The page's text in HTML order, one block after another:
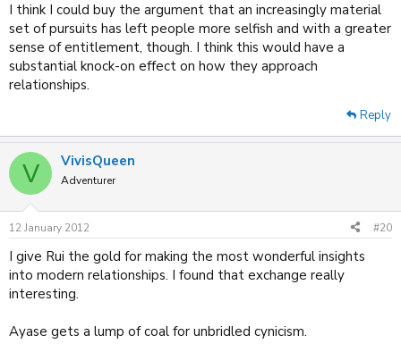
I think I could buy the argument that an increasingly material
set of pursuits has left people more selfish and with a greater
sense of entitlement, though. I think this would have a
substantial knock-on effect on how they approach
relationships.
Reply
V VivisQueen
Adventurer
12 January 2012 #20
I give Rui the gold for making the most wonderful insights
into modern relationships. I found that exchange really
interesting.
Ayase gets a lump of coal for unbridled cynicism.